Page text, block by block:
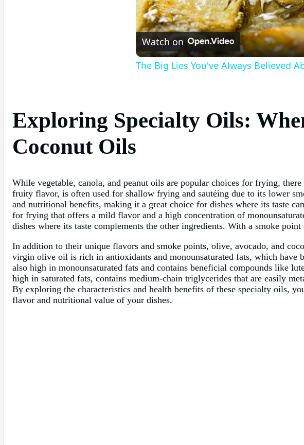
Watch on
The Big Lies You've Always Believed
Exploring Specialty Oils:
Coconut Oils
While vegetable, canola, and peanut oils are popular choices for frying,
fruity flavor, is often used for shallow frying and sautéing due to its lower
and nutritional benefits, making it a great choice for dishes where its taste
for frying that offers a mild flavor and a high concentration of
dishes where its taste complements the other ingredients. With a smoke
In addition to their unique flavors and smoke points, olive, avocado, and
virgin olive oil is rich in antioxidants and monounsaturated fats, which have
also high in monounsaturated fats and contains beneficial compounds like
high in saturated fats, contains medium-chain triglycerides that are easily
By exploring the characteristics and health benefits of these specialty oils,
flavor and nutritional value of your dishes.